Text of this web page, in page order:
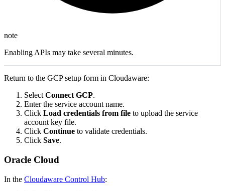
note
Enabling APIs may take several minutes.
Return to the GCP setup form in Cloudaware:
Select Connect GCP.
Enter the service account name.
Click Load credentials from file to upload the service
account key file.
Click Continue to validate credentials.
Click Save.
Oracle Cloud
In the Cloudaware Control Hub: